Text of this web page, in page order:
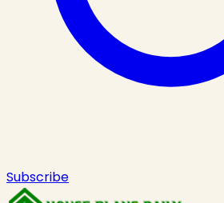
Subscribe